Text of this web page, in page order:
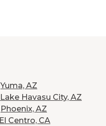
Yuma, AZ
Lake Havasu City, AZ
Phoenix, AZ
El Centro, CA